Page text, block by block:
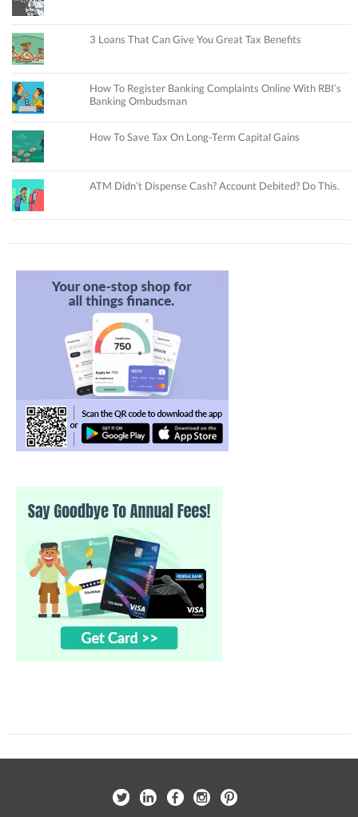
3 Loans That Can Give You Great Tax Benefits
How To Register Banking Complaints Online With RBI’s
Banking Ombudsman
How To Save Tax On Long-Term Capital Gains
ATM Didn’t Dispense Cash? Account Debited? Do This.